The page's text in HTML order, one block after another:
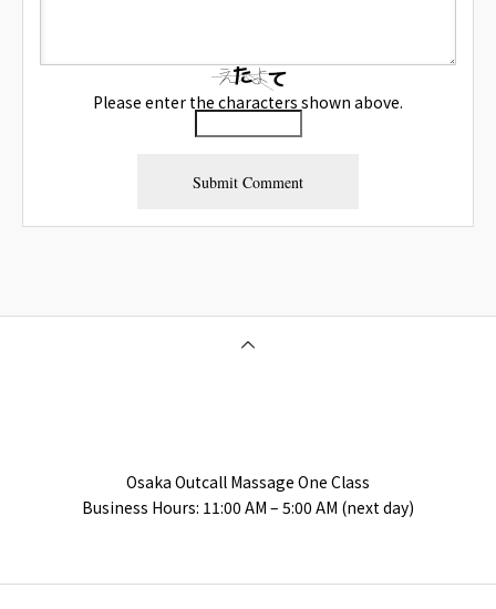
Please enter the characters shown above.
Osaka Outcall Massage One Class
Business Hours: 11:00 AM – 5:00 AM (next day)